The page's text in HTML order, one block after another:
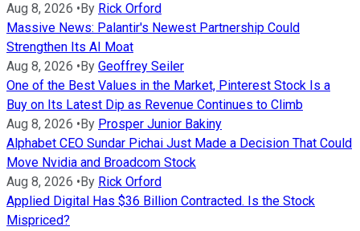
Aug 8, 2026 • By Rick Orford
Massive News: Palantir's Newest Partnership Could
Strengthen Its AI Moat
Aug 8, 2026 • By Geoffrey Seiler
One of the Best Values in the Market, Pinterest Stock Is a
Buy on Its Latest Dip as Revenue Continues to Climb
Aug 8, 2026 • By Prosper Junior Bakiny
Alphabet CEO Sundar Pichai Just Made a Decision That Could
Move Nvidia and Broadcom Stock
Aug 8, 2026 • By Rick Orford
Applied Digital Has $36 Billion Contracted. Is the Stock
Mispriced?